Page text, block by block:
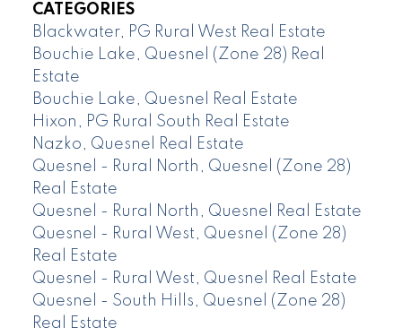
CATEGORIES
Blackwater, PG Rural West Real Estate
Bouchie Lake, Quesnel (Zone 28) Real
Estate
Bouchie Lake, Quesnel Real Estate
Hixon, PG Rural South Real Estate
Nazko, Quesnel Real Estate
Quesnel - Rural North, Quesnel (Zone 28)
Real Estate
Quesnel - Rural North, Quesnel Real Estate
Quesnel - Rural West, Quesnel (Zone 28)
Real Estate
Quesnel - Rural West, Quesnel Real Estate
Quesnel - South Hills, Quesnel (Zone 28)
Real Estate